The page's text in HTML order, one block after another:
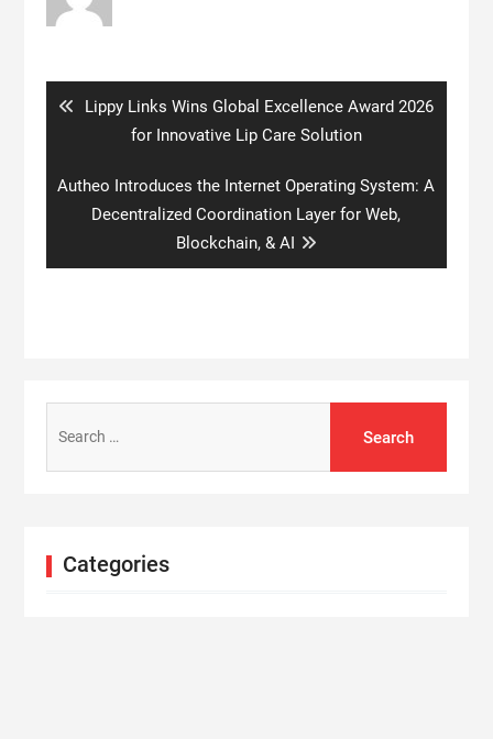
Previous
Lippy Links Wins Global Excellence Award 2026
for Innovative Lip Care Solution
Next
post:
Autheo Introduces the Internet Operating System: A
Decentralized Coordination Layer for Web,
Blockchain, & AI
for:
Categories